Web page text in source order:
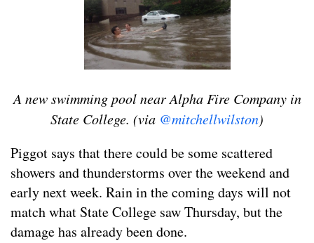
A new swimming pool near Alpha Fire Company in
State College. (via @mitchellwilston)
Piggot says that there could be some scattered
showers and thunderstorms over the weekend and
early next week. Rain in the coming days will not
match what State College saw Thursday, but the
damage has already been done.